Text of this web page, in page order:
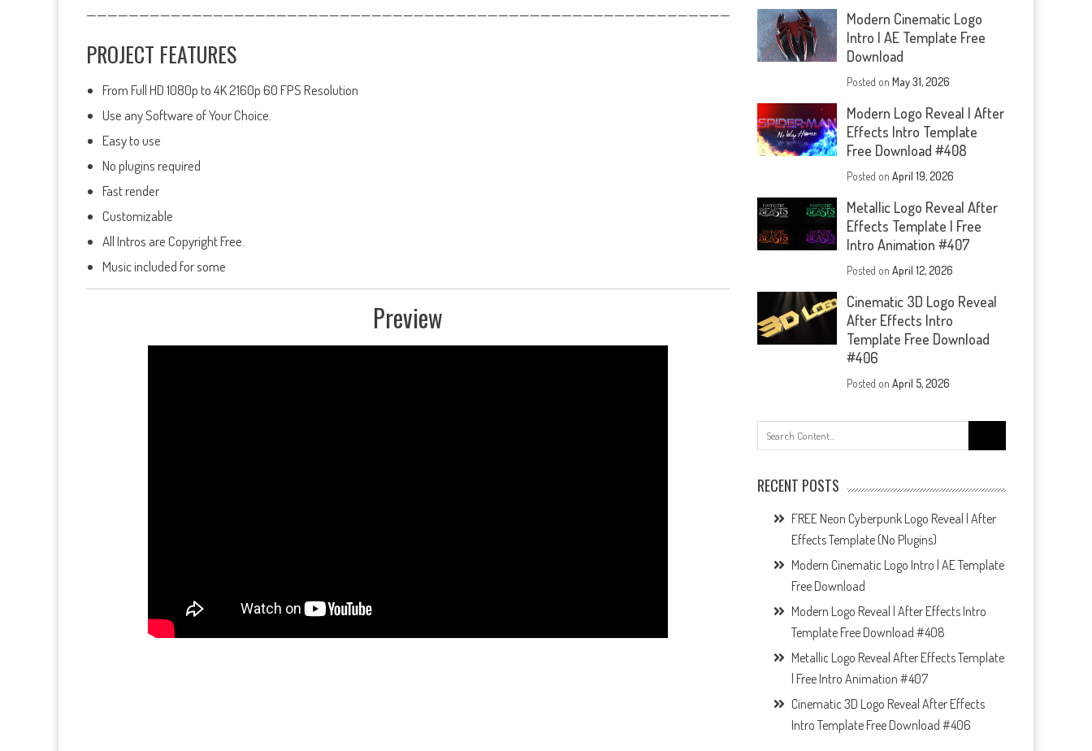
—————————————————————————————————————————————————————————————
PROJECT FEATURES
From Full HD 1080p to 4K 2160p 60 FPS Resolution
Use any Software of Your Choice.
Easy to use
No plugins required
Fast render
Customizable
All Intros are Copyright Free.
Music included for some
Preview
Modern Cinematic Logo
Intro | AE Template Free
Download
Posted onMay 31, 2026
Modern Logo Reveal | After
Effects Intro Template
Free Download #408
Posted onApril 19, 2026
Metallic Logo Reveal After
Effects Template | Free
Intro Animation #407
Posted onApril 12, 2026
Cinematic 3D Logo Reveal
After Effects Intro
Template Free Download
#406
Posted onApril 5, 2026
for:
RECENT POSTS
FREE Neon Cyberpunk Logo Reveal | After
Effects Template (No Plugins)
Modern Cinematic Logo Intro | AE Template
Free Download
Modern Logo Reveal | After Effects Intro
Template Free Download #408
Metallic Logo Reveal After Effects Template
| Free Intro Animation #407
Cinematic 3D Logo Reveal After Effects
Intro Template Free Download #406